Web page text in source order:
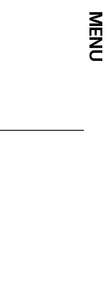
MENU